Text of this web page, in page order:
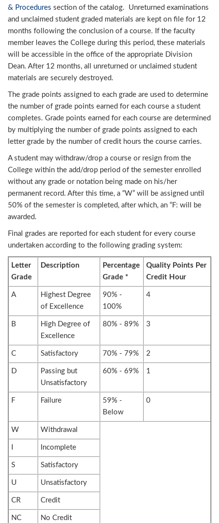
& Procedures section of the catalog. Unreturned examinations
and unclaimed student graded materials are kept on file for 12
months following the conclusion of a course. If the faculty
member leaves the College during this period, these materials
will be accessible in the office of the appropriate Division
Dean. After 12 months, all unreturned or unclaimed student
materials are securely destroyed.
The grade points assigned to each grade are used to determine
the number of grade points earned for each course a student
completes. Grade points earned for each course are determined
by multiplying the number of grade points assigned to each
letter grade by the number of credit hours the course carries.
A student may withdraw/drop a course or resign from the
College within the add/drop period of the semester enrolled
without any grade or notation being made on his/her
permanent record. After this time, a “W” will be assigned until
50% of the semester is completed, after which, an “F: will be
awarded.
Final grades are reported for each student for every course
undertaken according to the following grading system:
Letter
Grade
Description
Percentage
Grade *
Quality Points Per
Credit Hour
A
Highest Degree
of Excellence
90% -
100%
4
B
High Degree of
Excellence
80% - 89% 3
C Satisfactory 70% - 79% 2
D
Passing but
Unsatisfactory
60% - 69% 1
F Failure
59% -
Below
0
W Withdrawal
Incomplete
S Satisfactory
U Unsatisfactory
CR Credit
NC No Credit